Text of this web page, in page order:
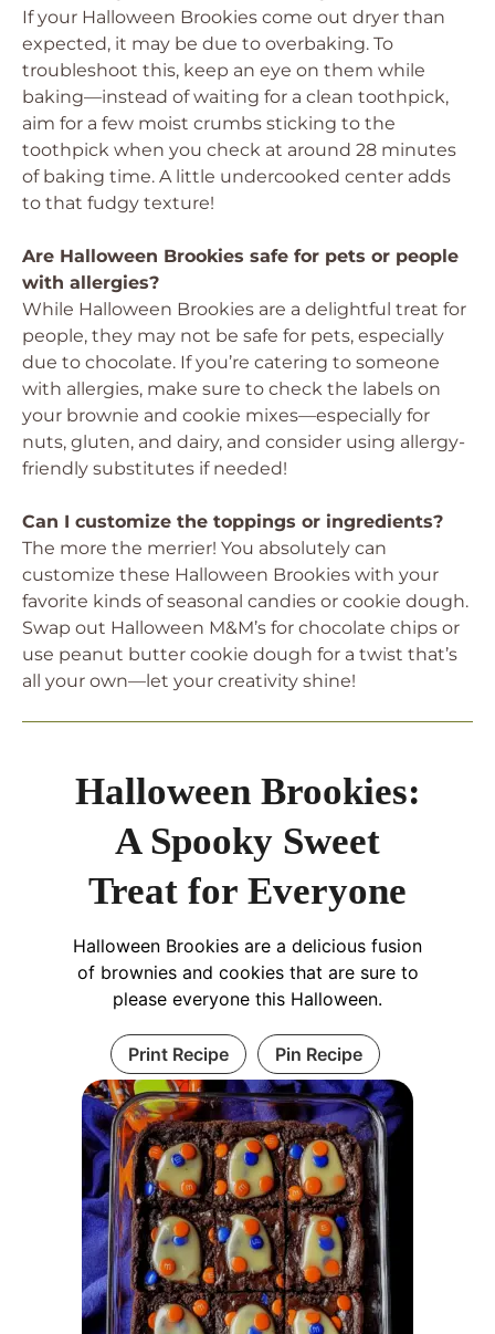
If your Halloween Brookies come out dryer than
expected, it may be due to overbaking. To
troubleshoot this, keep an eye on them while
baking—instead of waiting for a clean toothpick,
aim for a few moist crumbs sticking to the
toothpick when you check at around 28 minutes
of baking time. A little undercooked center adds
to that fudgy texture!
Are Halloween Brookies safe for pets or people
with allergies?
While Halloween Brookies are a delightful treat for
people, they may not be safe for pets, especially
due to chocolate. If you’re catering to someone
with allergies, make sure to check the labels on
your brownie and cookie mixes—especially for
nuts, gluten, and dairy, and consider using allergy-
friendly substitutes if needed!
Can I customize the toppings or ingredients?
The more the merrier! You absolutely can
customize these Halloween Brookies with your
favorite kinds of seasonal candies or cookie dough.
Swap out Halloween M&M’s for chocolate chips or
use peanut butter cookie dough for a twist that’s
all your own—let your creativity shine!
Halloween Brookies:
A Spooky Sweet
Treat for Everyone
Halloween Brookies are a delicious fusion
of brownies and cookies that are sure to
please everyone this Halloween.
Print Recipe Pin Recipe